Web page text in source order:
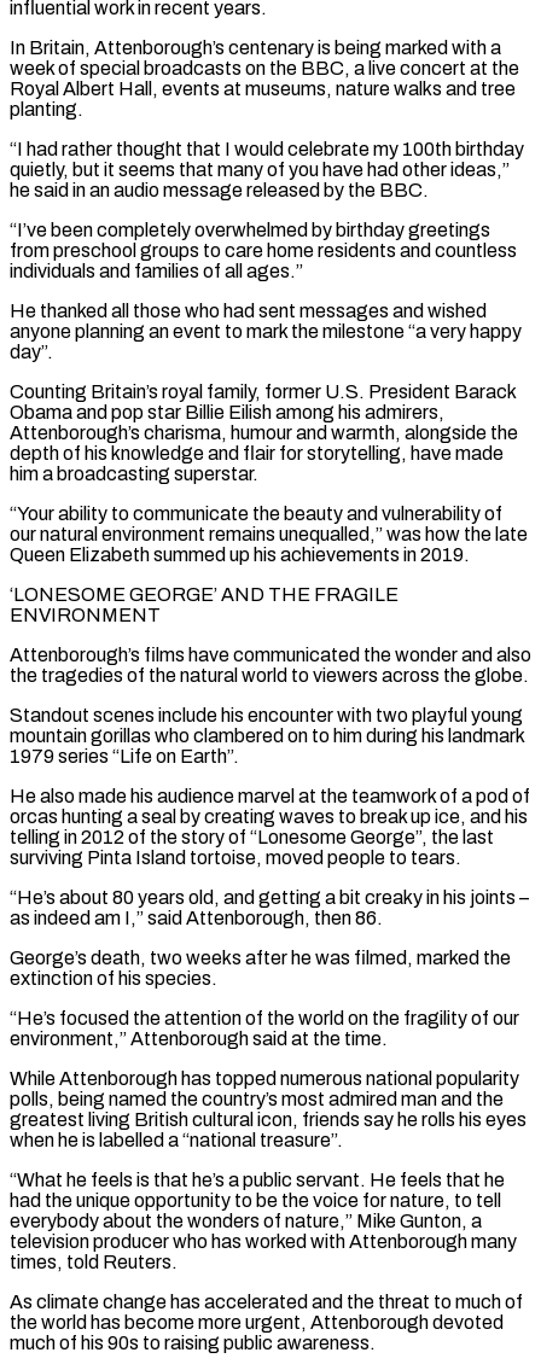
influential work ​in recent years.
In Britain, Attenborough’s centenary is being marked with a
week of special broadcasts on the BBC, a live concert at the
Royal Albert Hall, ‌events at museums, nature walks and tree
planting.
“I had rather thought that I would celebrate my 100th birthday
quietly, but it seems that many of you have had other ideas,”
he said in an audio message released by the BBC.
“I’ve been completely overwhelmed by birthday greetings
from preschool groups to care home residents and countless
individuals and families of all ages.”
He thanked all those who had sent messages and wished
anyone planning an event to mark the milestone “a very happy
day”.
Counting Britain’s royal family, former U.S. President Barack
Obama and pop star Billie Eilish among his admirers,
Attenborough’s charisma, humour and warmth, alongside the
depth ‌of his ​knowledge and flair for storytelling, have made
him a broadcasting superstar.
“Your ability to communicate the beauty and vulnerability of
⁠our natural environment remains unequalled,” was how the late
⁠Queen Elizabeth summed up his achievements in 2019.
‘LONESOME GEORGE’ AND THE FRAGILE
ENVIRONMENT
Attenborough’s films have communicated the wonder and also
the tragedies of the natural world to viewers across the globe.
Standout scenes include his encounter with two playful young
mountain gorillas who clambered on to him during his landmark
1979 series “Life on Earth”.
He also made his audience marvel at the teamwork of a pod of
orcas hunting a seal by creating waves to break up ice, and his
telling in 2012 of the ​story of “Lonesome George”, the last
surviving Pinta Island tortoise, moved people to tears.
“He’s about 80 years old, and getting a bit creaky in his joints –
as indeed am I,” said Attenborough, then 86.
George’s death, two weeks after he was filmed, marked the
extinction of his species.
“He’s focused the attention of the world on the fragility of our
environment,” ⁠Attenborough said at the time.
While Attenborough has topped numerous national popularity
polls, being named the country’s most ⁠admired man and the
greatest living British cultural icon, friends say he rolls his eyes
when he is labelled a “national treasure”.
“What he feels ​is that he’s a public servant. He feels that he
had the unique opportunity to be the voice for nature, to tell
everybody about the wonders of nature,” Mike Gunton, ​a
television producer who has worked with Attenborough many
times, told Reuters.
As climate change has accelerated and the threat to much of
the ‌world has become more urgent, Attenborough devoted
much of his 90s to raising public awareness.